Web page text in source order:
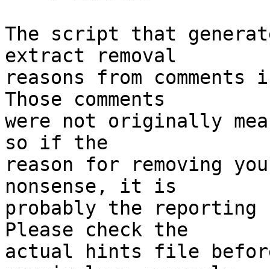
The script that
extract removal
reasons from
Those comments
were not originally
so if the
reason for removing
nonsense, it is
probably the
Please check the
actual hints file